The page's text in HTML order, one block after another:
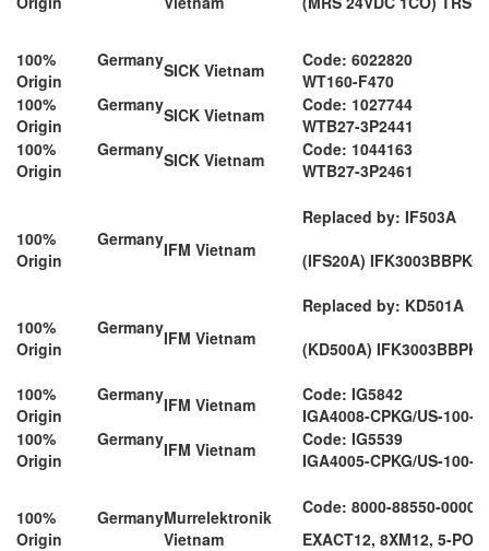
100% Germany
Origin
SICK Vietnam
Code: 6022820
WT160-F470
100% Germany
Origin
SICK Vietnam
Code: 1027744
WTB27-3P2441
100% Germany
Origin
SICK Vietnam
Code: 1044163
WTB27-3P2461
100% Germany
Origin
IFM Vietnam
Replaced by: IF503A
(IFS20A)
100% Germany
Origin
IFM Vietnam
Replaced by: KD501A
(KD500A)
100% Germany
Origin
IFM Vietnam
Code: IG5842
IGA4008-CPKG/US-100-
100% Germany
Origin
IFM Vietnam
Code: IG5539
IGA4005-CPKG/US-100-
100% Germany
Origin
Murrelektronik
Vietnam
Code: 8000-88550-
EXACT12, 8XM12, 5-